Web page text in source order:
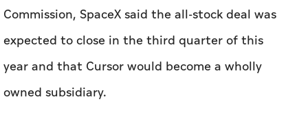
Commission, SpaceX said the all-stock deal was
expected to close in the third quarter of this
year and that Cursor would become a wholly
owned subsidiary.